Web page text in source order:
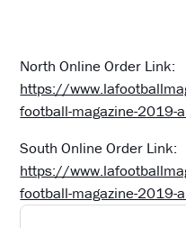
North Online Order Link:
https://
football-magazine-2019-
South Online Order Link:
https://
football-magazine-2019-